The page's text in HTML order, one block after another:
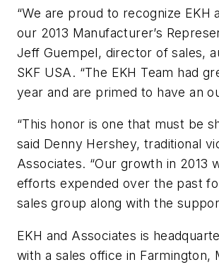
“We are proud to recognize EKH
our 2013 Manufacturer’s
Jeff Guempel, director of sales,
SKF USA. “The EKH Team had
year and are primed to have an
“This honor is one that must be
said Denny Hershey, traditional
Associates. “Our growth in 2013
efforts expended over the past
sales group along with the
EKH and Associates is
with a sales office in Farmington,